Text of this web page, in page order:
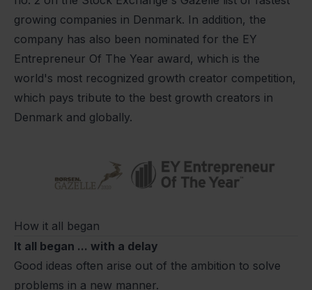
growing companies in Denmark. In addition, the
company has also been nominated for the EY
Entrepreneur Of The Year award, which is the
world's most recognized growth creator competition,
which pays tribute to the best growth creators in
Denmark and globally.
How it all began
It all began ... with a delay
Good ideas often arise out of the ambition to solve
problems in a new manner.